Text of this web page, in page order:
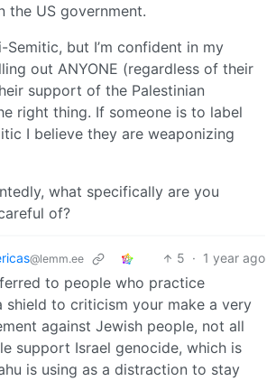
the US government.
Semitic, but I’m confident in my
out ANYONE (regardless of their
support of the Palestinian
right thing. If someone is to label
I believe they are weaponizing
what specifically are you
of?
@lemm.ee 5 · 1 year ago
to people who practice
shield to criticism your make a very
against Jewish people, not all
support Israel genocide, which is
is using as a distraction to stay